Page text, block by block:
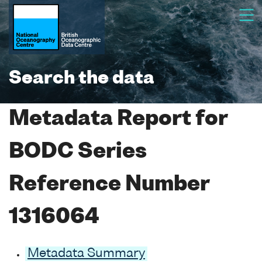
Search the data
Metadata Report for
BODC Series
Reference Number
1316064
Metadata Summary